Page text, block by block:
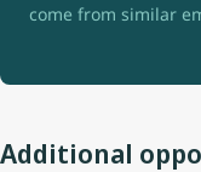
come from similar
Additional